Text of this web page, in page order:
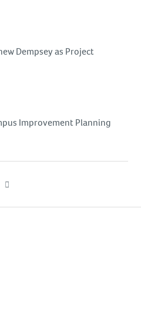
INSIGHTS
US
Dempsey as Project
Improvement Planning